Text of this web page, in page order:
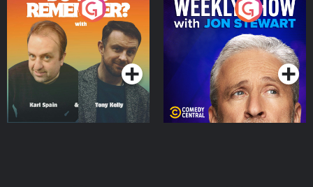
Do You Remember?
Podcast Series
The Weekly Show with
Jon Stewart
Podcast Series